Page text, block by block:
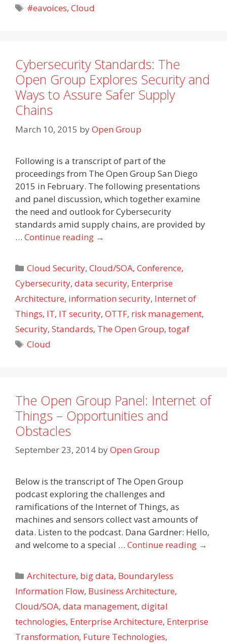
Tags
#eavoices,Cloud
Cybersecurity Standards: The
Open Group Explores Security and
Ways to Assure Safer Supply
Chains
March 10, 2015 byOpen Group
Following is a transcript of part of the
proceedings from The Open Group San Diego
2015 in February. The following presentations
and panel discussion, which together examine
the need and outlook for Cybersecurity
standards amid supply chains, are provided by
… Continue reading →
Categories
Cloud Security,Cloud/SOA,Conference,
Cybersecurity, data security, Enterprise
Architecture, information security, Internet of
Things, IT, IT security, OTTF, risk management,
Security, Standards, The Open Group, togaf
Tags
Cloud
The Open Group Panel: Internet of
Things – Opportunities and
Obstacles
September 23, 2014 byOpen Group
Below is the transcript of The Open Group
podcast exploring the challenges and
ramifications of the Internet of Things, as
machines and sensors collect vast amounts of
data. Listen to the podcast. Dana Gardner: Hello,
and welcome to a special … Continue reading →
Categories
Architecture, big data, Boundaryless
Information Flow, Business Architecture,
Cloud/SOA, data management, digital
technologies, Enterprise Architecture, Enterprise
Transformation, Future Technologies,